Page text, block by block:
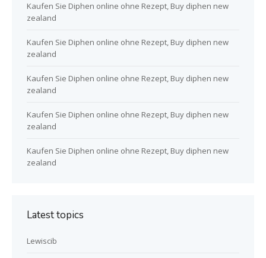
Kaufen Sie Diphen online ohne Rezept, Buy diphen new
zealand
Kaufen Sie Diphen online ohne Rezept, Buy diphen new
zealand
Kaufen Sie Diphen online ohne Rezept, Buy diphen new
zealand
Kaufen Sie Diphen online ohne Rezept, Buy diphen new
zealand
Kaufen Sie Diphen online ohne Rezept, Buy diphen new
zealand
Latest topics
Lewiscib